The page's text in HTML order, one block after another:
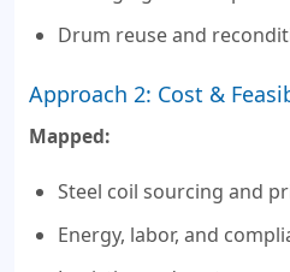
Drum reuse and
Approach 2: Cost &
Mapped:
Steel coil sourcing and
Energy, labor, and